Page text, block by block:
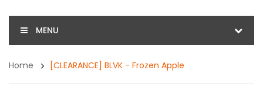
MENU
Home [CLEARANCE] BLVK - Frozen Apple